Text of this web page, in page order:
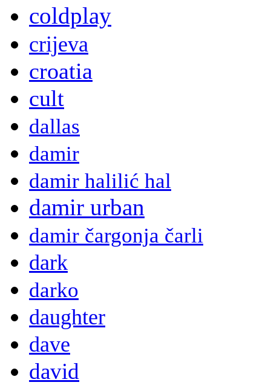
coldplay
crijeva
croatia
cult
dallas
damir
damir halilić hal
damir urban
damir čargonja čarli
dark
darko
daughter
dave
david